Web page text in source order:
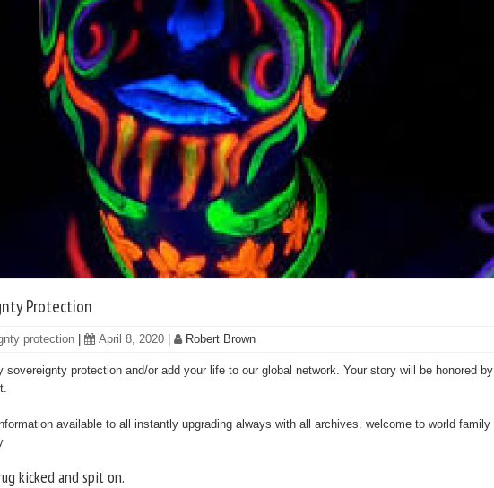
Protection
protection April 8, 2020 Robert Brown
sovereignty protection and/or add your life to our global network. Your story will be honored by
available to all instantly upgrading always with all archives. welcome to world family
kicked and spit on.